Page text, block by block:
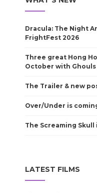
Dracula: The Night
FrightFest 2026
Three great Hong
October with Ghouls
The Trailer & new
Over/Under is
The Screaming
LATEST FILMS